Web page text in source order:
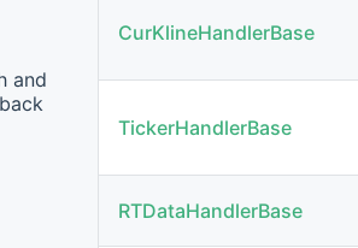
and
CurKlineHandlerBase
TickerHandlerBase
RTDataHandlerBase